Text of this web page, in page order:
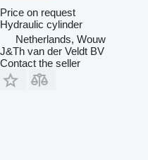
Price on request
Hydraulic cylinder
Netherlands, Wouw
J&Th van der Veldt BV
Contact the seller